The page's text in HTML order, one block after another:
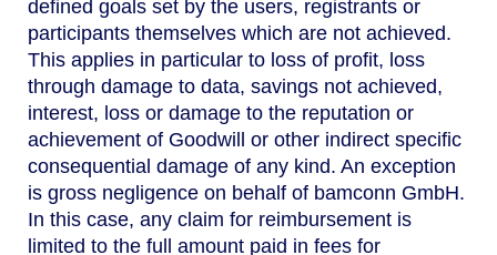
defined goals set by the users, registrants or
participants themselves which are not achieved.
This applies in particular to loss of profit, loss
through damage to data, savings not achieved,
interest, loss or damage to the reputation or
achievement of Goodwill or other indirect specific
consequential damage of any kind. An exception
is gross negligence on behalf of bamconn GmbH.
In this case, any claim for reimbursement is
limited to the full amount paid in fees for